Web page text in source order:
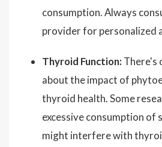
consumption. Always
provider for personalized
Thyroid Function: There's
about the impact of
thyroid health. Some
excessive consumption of
might interfere with